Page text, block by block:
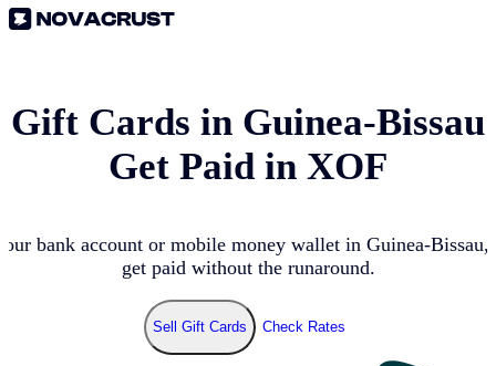
Gift Cards in Guinea-Bissau
Get Paid in XOF
bank account or mobile money wallet in Guinea-Bissau,
get paid without the runaround.
Sell Gift Cards Check Rates